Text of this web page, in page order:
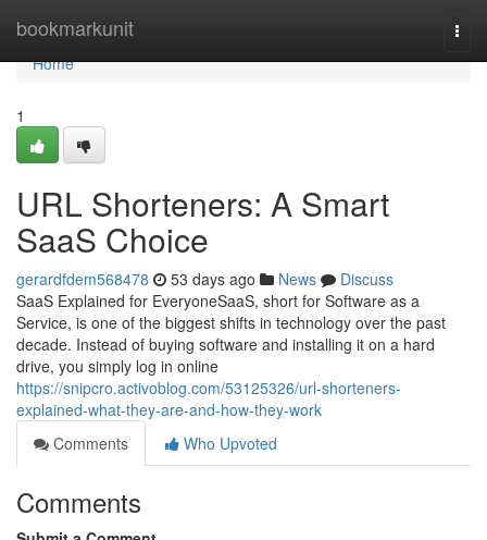
bookmarkunit
Home
Home
1
URL Shorteners: A Smart
SaaS Choice
gerardfdem568478 53 days ago News
Discuss
SaaS Explained for EveryoneSaaS, short for Software as a
Service, is one of the biggest shifts in technology over the past
decade. Instead of buying software and installing it on a hard
drive, you simply log in online
https://snipcro.activoblog.com/53125326/url-shorteners-
explained-what-they-are-and-how-they-work
Comments
Who Upvoted
Comments